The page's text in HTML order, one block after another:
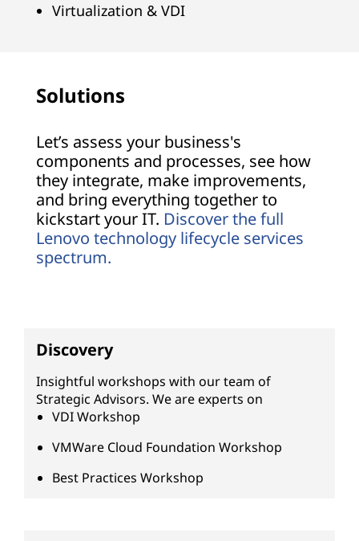
Virtualization & VDI
Solutions
Let’s assess your business's
components and processes, see how
they integrate, make improvements,
and bring everything together to
kickstart your IT. Discover the full
Lenovo technology lifecycle services
spectrum.
Discovery
Insightful workshops with our team of
Strategic Advisors. We are experts on
VDI Workshop
VMWare Cloud Foundation Workshop
Best Practices Workshop